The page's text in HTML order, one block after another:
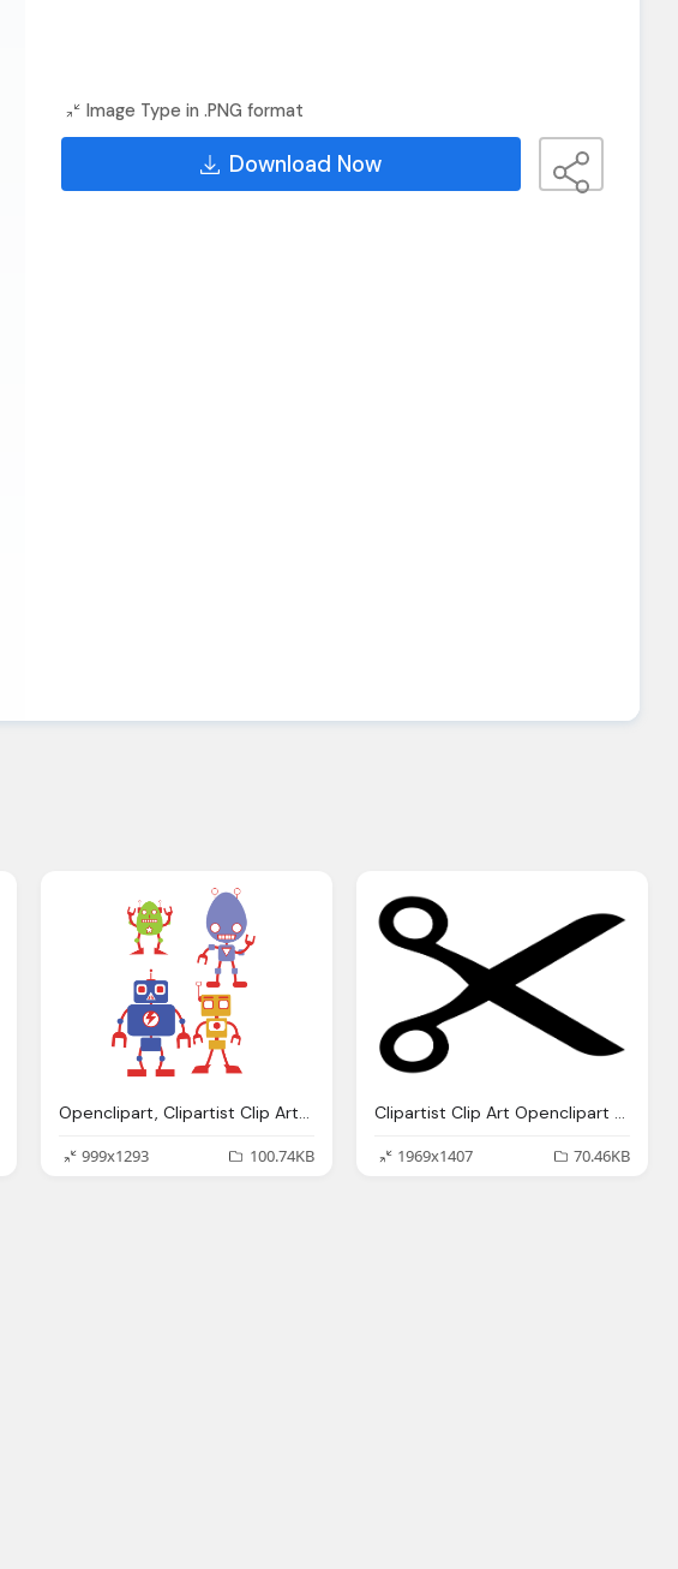
Image Type in .PNG format
Download Now
Openclipart, Clipartist Clip Art Robos Clipartist Poster
999x1293
100.74KB
Clipartist Clip Art Openclipart Big Scissors
1969x1407
70.46KB